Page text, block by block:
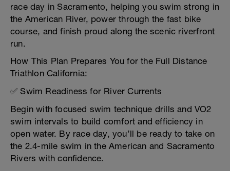
race day in Sacramento, helping you swim strong in
the American River, power through the fast bike
course, and finish proud along the scenic riverfront
run.
How This Plan Prepares You for the Full Distance
Triathlon California:
✅ Swim Readiness for River Currents
Begin with focused swim technique drills and VO2
swim intervals to build comfort and efficiency in
open water. By race day, you’ll be ready to take on
the 2.4-mile swim in the American and Sacramento
Rivers with confidence.